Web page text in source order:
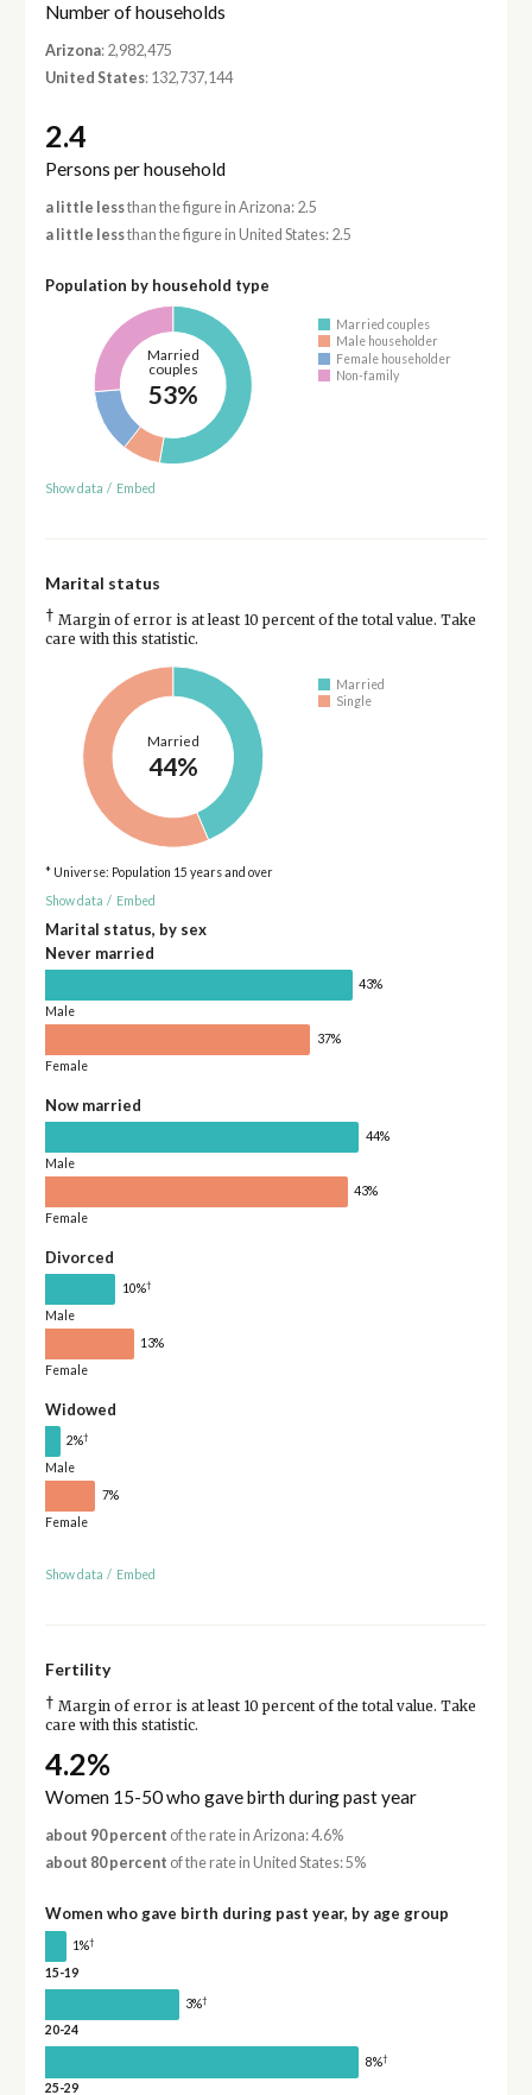
Number of households
Arizona: 2,982,475
United States: 132,737,144
2.4
Persons per household
a little lessthan the figure in Arizona: 2.5
a little lessthan the figure in United States: 2.5
Population by household type
Married
couples
53%
Married couples
Male householder
Female householder
Non-family
Show data / Embed
Marital status
† Margin of error is at least 10 percent of the total value. Take
care with this statistic.
Married
44%
Married
Single
* Universe: Population 15 years and over
Show data / Embed
Marital status, by sex
Never married
43%
Male
37%
Female
Now married
44%
Male
43%
Female
Divorced
10%†
Male
13%
Female
Widowed
2%†
Male
7%
Female
Show data / Embed
Fertility
† Margin of error is at least 10 percent of the total value. Take
care with this statistic.
4.2%
Women 15-50 who gave birth during past year
about 90 percent of the rate in Arizona: 4.6%
about 80 percent of the rate in United States: 5%
Women who gave birth during past year, by age group
1%†
15-19
3%†
20-24
8%†
25-29